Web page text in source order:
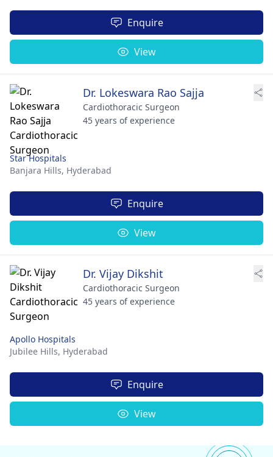
Enquire
View
Dr. Lokeswara Rao Sajja
Cardiothoracic Surgeon
45 years of experience
Star Hospitals
Banjara Hills, Hyderabad
Enquire
View
Dr. Vijay Dikshit
Cardiothoracic Surgeon
45 years of experience
Apollo Hospitals
Jubilee Hills, Hyderabad
Enquire
View